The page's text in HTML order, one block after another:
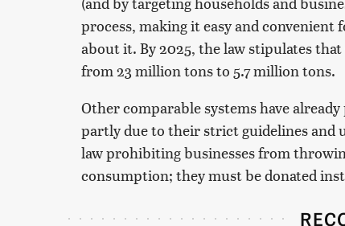
process, making it easy and
about it. By 2025, the law stipulates
from 23 million tons to 5.7 million tons.
Other comparable systems have
partly due to their strict guidelines and
law prohibiting businesses from
consumption; they must be donated